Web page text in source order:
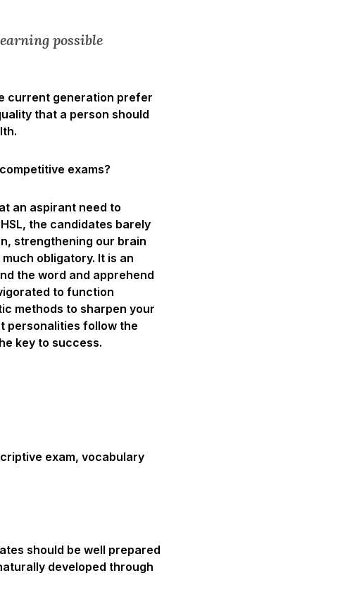
possible
current generation prefer
that a person should
exams?
an aspirant need to
the candidates barely
strengthening our brain
obligatory. It is an
the word and apprehend
to function
methods to sharpen your
personalities follow the
key to success.
exam, vocabulary
should be well prepared
developed through